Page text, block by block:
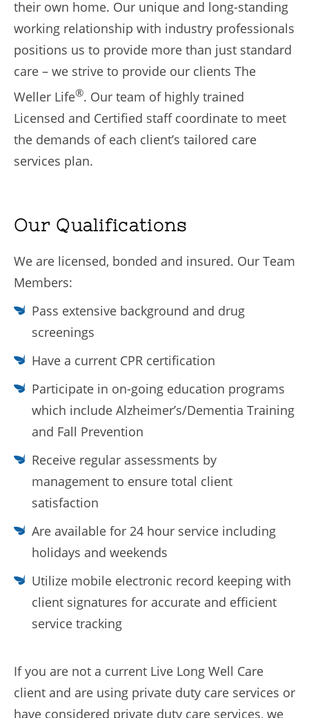
their own home. Our unique and long-standing
working relationship with industry professionals
positions us to provide more than just standard
care – we strive to provide our clients The
Weller Life®. Our team of highly trained
Licensed and Certified staff coordinate to meet
the demands of each client’s tailored care
services plan.
Our Qualifications
We are licensed, bonded and insured. Our Team
Members:
Pass extensive background and drug
screenings
Have a current CPR certification
Participate in on-going education programs
which include Alzheimer’s/Dementia Training
and Fall Prevention
Receive regular assessments by
management to ensure total client
satisfaction
Are available for 24 hour service including
holidays and weekends
Utilize mobile electronic record keeping with
client signatures for accurate and efficient
service tracking
If you are not a current Live Long Well Care
client and are using private duty care services or
have considered private duty care services, we